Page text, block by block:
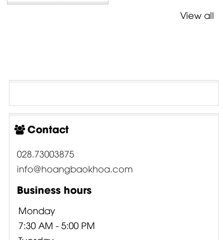
View all
Contact
028.73003875
info@hoangbaokhoa.com
Business hours
Monday
7:30 AM - 5:00 PM